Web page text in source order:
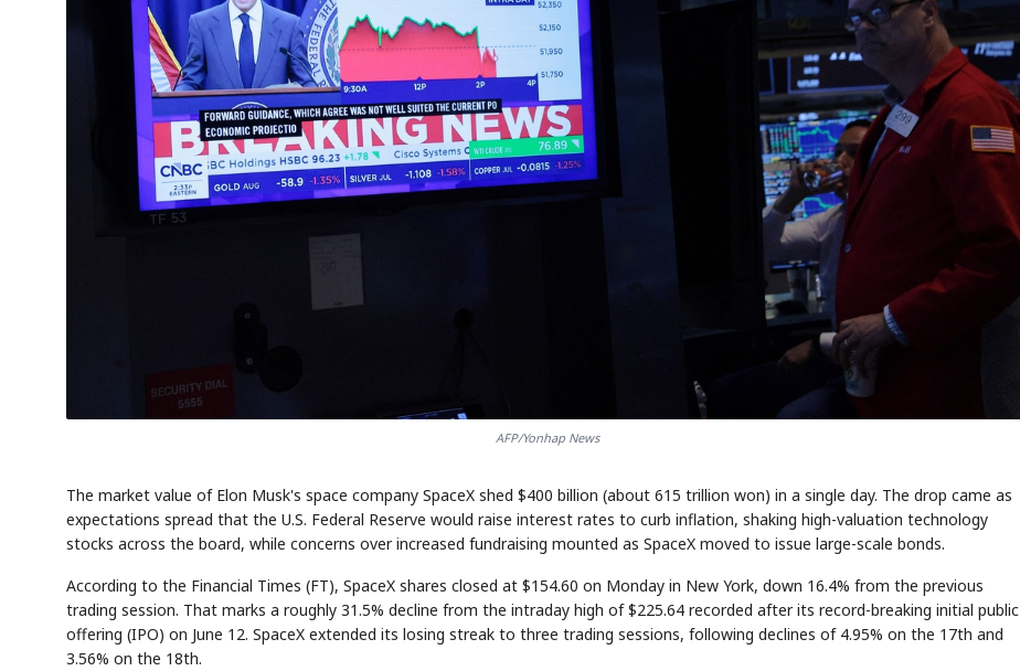
AFP/Yonhap News
The market value of Elon Musk's space company SpaceX shed $400 billion (about 615 trillion won) in a single day. The drop came as
expectations spread that the U.S. Federal Reserve would raise interest rates to curb inflation, shaking high-valuation technology
stocks across the board, while concerns over increased fundraising mounted as SpaceX moved to issue large-scale bonds.
According to the Financial Times (FT), SpaceX shares closed at $154.60 on Monday in New York, down 16.4% from the previous
trading session. That marks a roughly 31.5% decline from the intraday high of $225.64 recorded after its record-breaking initial public
offering (IPO) on June 12. SpaceX extended its losing streak to three trading sessions, following declines of 4.95% on the 17th and
3.56% on the 18th.